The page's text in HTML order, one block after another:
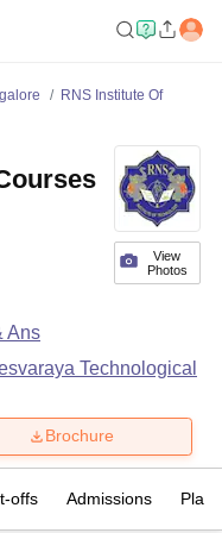
RNS Institute Of
View
Photos
Ans
Technological
Brochure
offs Admissions